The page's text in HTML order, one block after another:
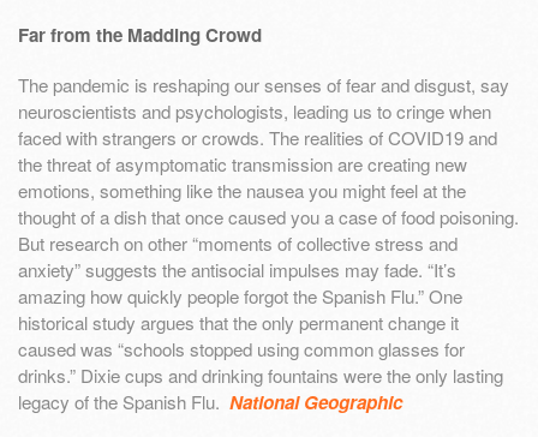
Far from the Madding Crowd
The pandemic is reshaping our senses of fear and disgust, say
neuroscientists and psychologists, leading us to cringe when
faced with strangers or crowds. The realities of COVID19 and
the threat of asymptomatic transmission are creating new
emotions, something like the nausea you might feel at the
thought of a dish that once caused you a case of food poisoning.
But research on other “moments of collective stress and
anxiety” suggests the antisocial impulses may fade. “It’s
amazing how quickly people forgot the Spanish Flu.” One
historical study argues that the only permanent change it
caused was “schools stopped using common glasses for
drinks.” Dixie cups and drinking fountains were the only lasting
legacy of the Spanish Flu. National Geographic